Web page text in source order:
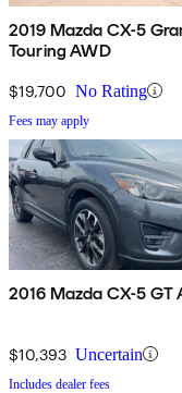
2019 Mazda CX-5
Touring AWD
$19,700 No Rating
Fees may apply
2016 Mazda CX-5 GT
$10,393 Uncertain
Includes dealer fees